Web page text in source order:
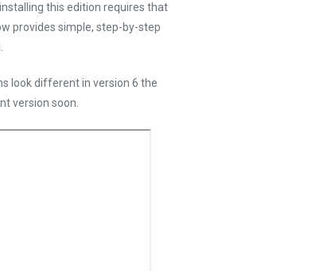
this edition requires that
provides simple, step-by-step
look different in version 6 the
version soon.